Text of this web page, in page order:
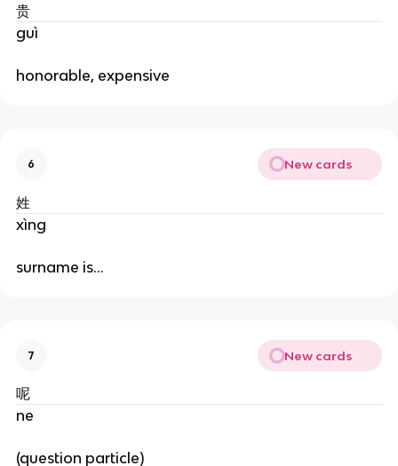
贵
guì
honorable, expensive
6 New cards
姓
xìng
surname is…
7 New cards
呢
ne
(question particle)